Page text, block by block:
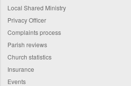
Local Shared Ministry
Privacy Officer
Complaints process
Parish reviews
Church statistics
Insurance
Events